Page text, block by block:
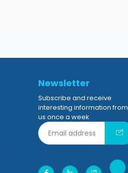
Newsletter
Subscribe and receive
interesting information from
us once a week